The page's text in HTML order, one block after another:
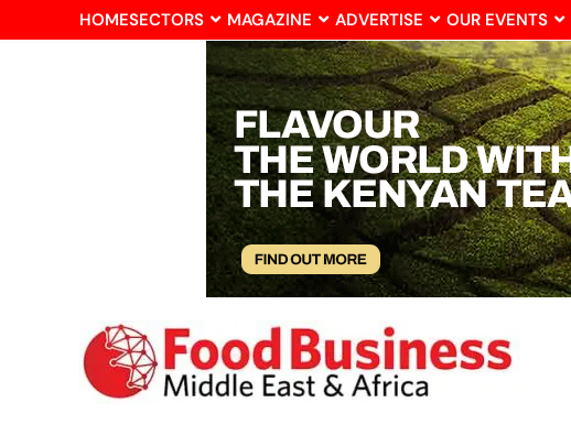
HOMESECTORS MAGAZINE ADVERTISE OUR EVENTS